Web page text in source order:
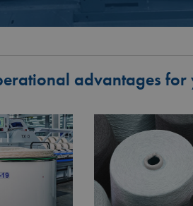
advantages